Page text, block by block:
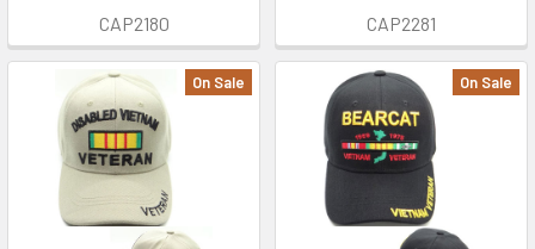
CAP2180
CAP2281
On Sale On Sale